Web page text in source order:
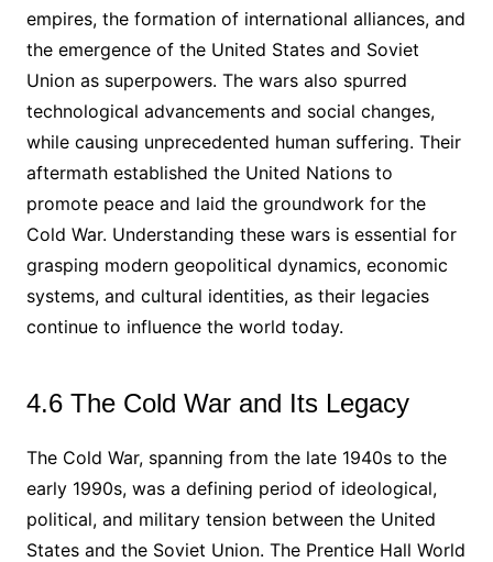
empires, the formation of international alliances, and
the emergence of the United States and Soviet
Union as superpowers. The wars also spurred
technological advancements and social changes,
while causing unprecedented human suffering. Their
aftermath established the United Nations to
promote peace and laid the groundwork for the
Cold War. Understanding these wars is essential for
grasping modern geopolitical dynamics, economic
systems, and cultural identities, as their legacies
continue to influence the world today.
4.6 The Cold War and Its Legacy
The Cold War, spanning from the late 1940s to the
early 1990s, was a defining period of ideological,
political, and military tension between the United
States and the Soviet Union. The Prentice Hall World